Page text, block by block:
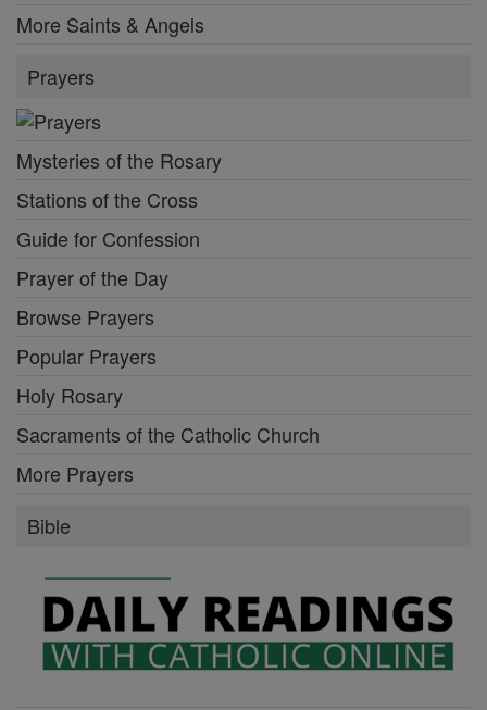
More Saints & Angels
Prayers
Mysteries of the Rosary
Stations of the Cross
Guide for Confession
Prayer of the Day
Browse Prayers
Popular Prayers
Holy Rosary
Sacraments of the Catholic Church
More Prayers
Bible